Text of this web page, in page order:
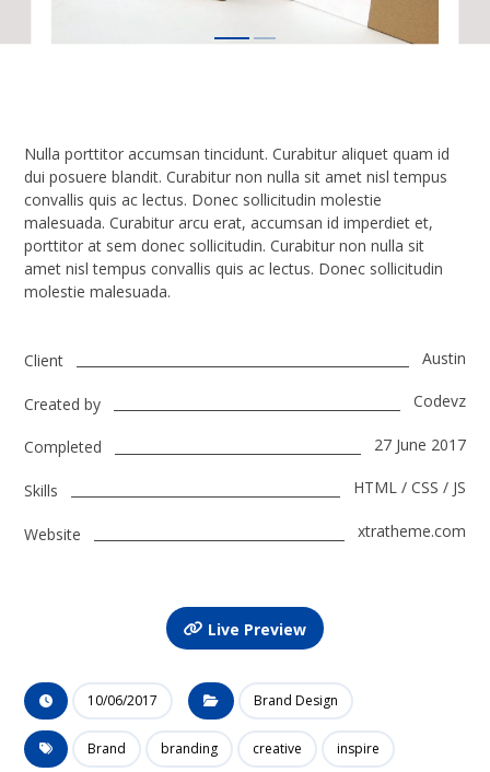
Nulla porttitor accumsan tincidunt. Curabitur aliquet quam id
dui posuere blandit. Curabitur non nulla sit amet nisl tempus
convallis quis ac lectus. Donec sollicitudin molestie
malesuada. Curabitur arcu erat, accumsan id imperdiet et,
porttitor at sem donec sollicitudin. Curabitur non nulla sit
amet nisl tempus convallis quis ac lectus. Donec sollicitudin
molestie malesuada.
Client Austin
Created by Codevz
Completed 27 June 2017
Skills HTML / CSS / JS
Website xtratheme.com
Live Preview
10/06/2017 Brand Design
Brand branding creative inspire